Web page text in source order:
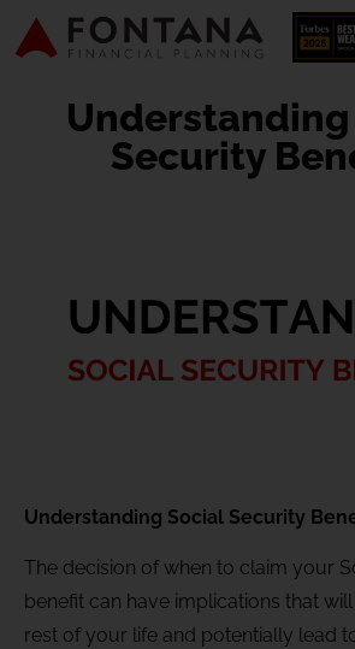
Security
Understanding Social Security
The decision of when to claim your
benefit can have implications that
rest of your life and potentially lead